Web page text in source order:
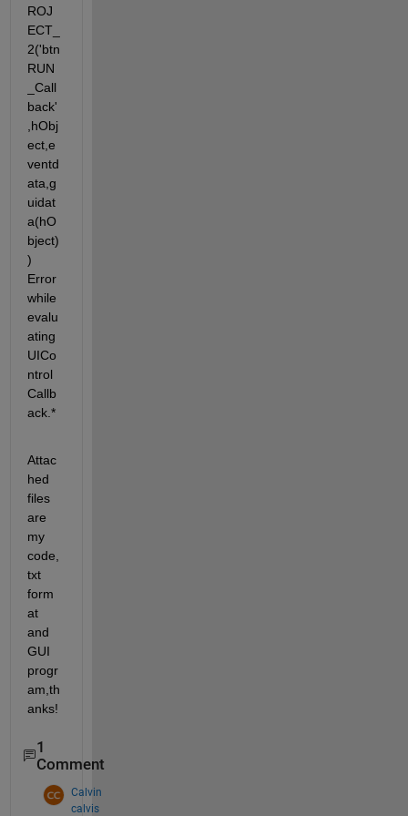
ROJ
ECT_
2('btn
RUN
_Call
back'
,hObj
ect,e
ventd
ata,g
uidat
a(hO
bject)
)
Error
while
evalu
ating
UICo
ntrol
Callb
ack.*
Attac
hed
files
are
my
code,
txt
form
at
and
GUI
progr
am,th
anks!
1
Comment
Calvin
calvis